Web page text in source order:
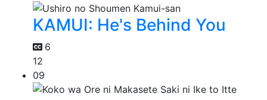
KAMUI: He's Behind You
6
12
09